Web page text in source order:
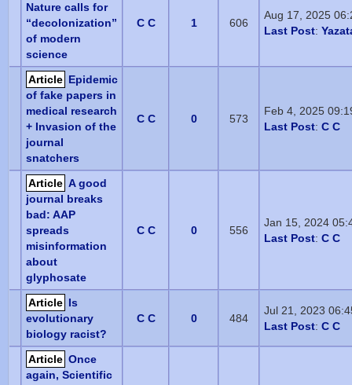
Nature calls for
“decolonization”
of modern
science
C C 1 606
Aug 17, 2025
Last Post:
Article Epidemic
of fake papers in
medical research
+ Invasion of the
journal
snatchers
C C 0 573
Feb 4, 2025
Last Post: C C
Article A good
journal breaks
bad: AAP
spreads
misinformation
about
glyphosate
C C 0 556
Jan 15, 2024
Last Post: C C
Article Is
evolutionary
biology racist?
C C 0 484
Jul 21, 2023
Last Post: C C
Article Once
again, Scientific